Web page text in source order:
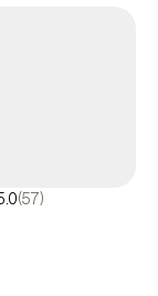
families quickly
(57)